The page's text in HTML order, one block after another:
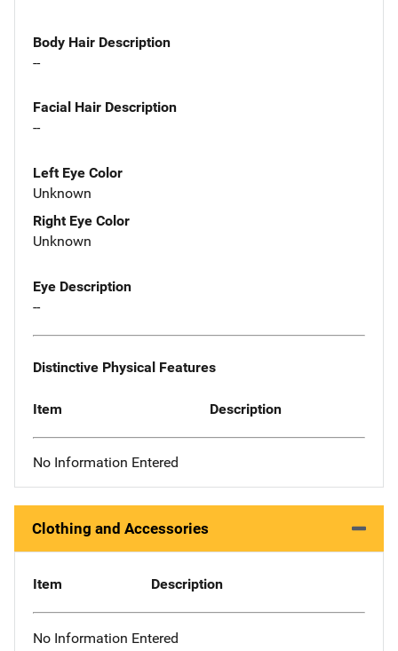
Body Hair Description
--
Facial Hair Description
--
Left Eye Color
Unknown
Right Eye Color
Unknown
Eye Description
--
Distinctive Physical Features
Item Description
No Information Entered
Clothing and Accessories
Item Description
No Information Entered